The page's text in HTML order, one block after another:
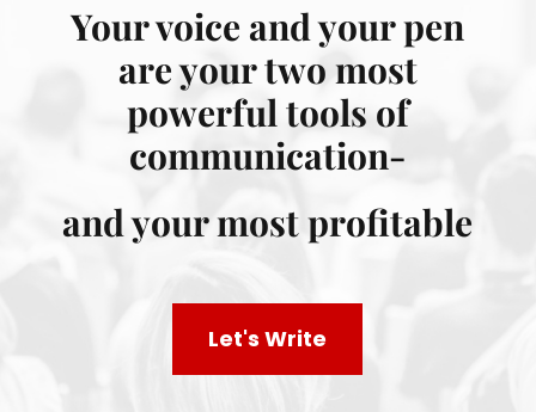
Your voice and your pen
are your two most
powerful tools of
communication-
and your most profitable
Let's Write